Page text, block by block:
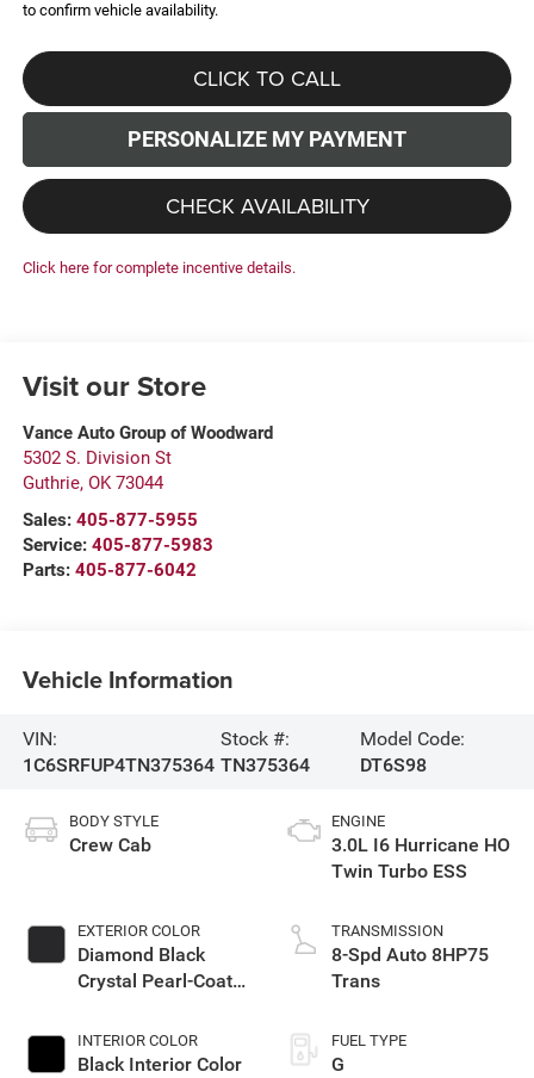
to confirm vehicle availability.
CLICK TO CALL
PERSONALIZE MY PAYMENT
CHECK AVAILABILITY
Click here for complete incentive details.
Visit our Store
Vance Auto Group of Woodward
5302 S. Division St
Guthrie, OK 73044
Sales: 405-877-5955
Service: 405-877-5983
Parts: 405-877-6042
Vehicle Information
VIN:
1C6SRFUP4TN375364
Stock #:
TN375364
Model Code:
DT6S98
BODY STYLE
Crew Cab
EXTERIOR COLOR
Diamond Black
Crystal Pearl-Coat
INTERIOR COLOR
Black Interior Color
ENGINE
3.0L I6 Hurricane HO
Twin Turbo ESS
TRANSMISSION
8-Spd Auto 8HP75
Trans
FUEL TYPE
G